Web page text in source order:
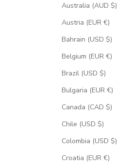
Australia (AUD $)
Austria (EUR €)
Bahrain (USD $)
Belgium (EUR €)
Brazil (USD $)
Bulgaria (EUR €)
Canada (CAD $)
Chile (USD $)
Colombia (USD $)
Croatia (EUR €)